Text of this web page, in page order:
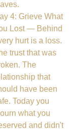
4: Grieve What
Lost — Behind
hurt is a loss.
trust that was
The
that
have been
Today you
what you
and didn't